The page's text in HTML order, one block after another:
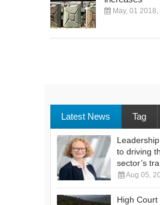
May, 01 2018,
Latest News Tag
to driving
sector’s
Aug 05,
High Court